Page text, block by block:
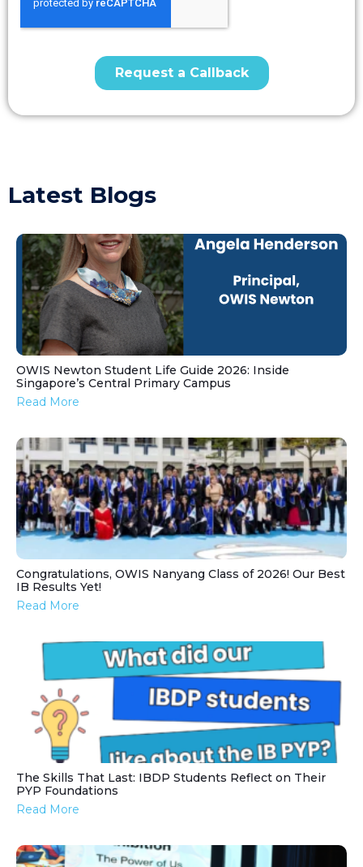
Latest Blogs
OWIS Newton Student Life Guide 2026: Inside
Singapore’s Central Primary Campus
Read More
Congratulations, OWIS Nanyang Class of 2026! Our Best
IB Results Yet!
Read More
The Skills That Last: IBDP Students Reflect on Their
PYP Foundations
Read More